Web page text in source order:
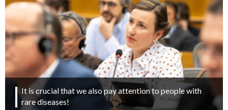
It is crucial that we also pay attention to people with
rare diseases!